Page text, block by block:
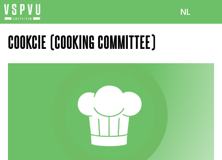
NL
COOKCIE (COOKING COMMITTEE)